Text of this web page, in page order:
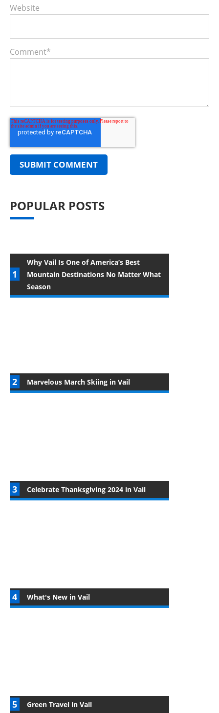
Website
Comment*
POPULAR POSTS
Why Vail Is One of America’s Best
Mountain Destinations No Matter What
Season
Marvelous March Skiing in Vail
Celebrate Thanksgiving 2024 in Vail
What's New in Vail
Green Travel in Vail